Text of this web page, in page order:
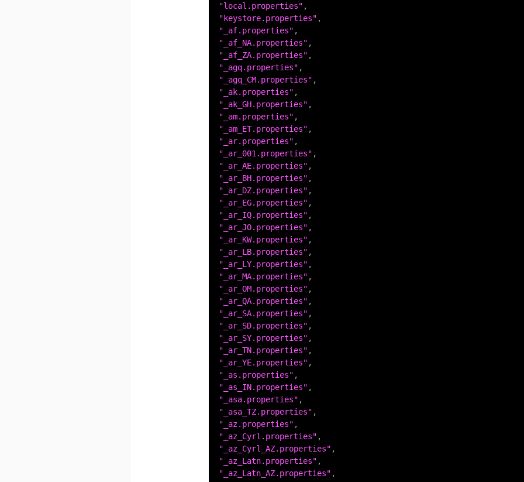
"local.properties"
"keystore.properties"
"_af.properties"
"_af_NA.properties"
"_af_ZA.properties"
"_agq.properties"
"_agq_CM.properties"
"_ak.properties"
"_ak_GH.properties"
"_am.properties"
"_am_ET.properties"
"_ar.properties"
"_ar_001.properties"
"_ar_AE.properties"
"_ar_BH.properties"
"_ar_DZ.properties"
"_ar_EG.properties"
"_ar_IQ.properties"
"_ar_JO.properties"
"_ar_KW.properties"
"_ar_LB.properties"
"_ar_LY.properties"
"_ar_MA.properties"
"_ar_OM.properties"
"_ar_QA.properties"
"_ar_SA.properties"
"_ar_SD.properties"
"_ar_SY.properties"
"_ar_TN.properties"
"_ar_YE.properties"
"_as.properties"
"_as_IN.properties"
"_asa.properties"
"_asa_TZ.properties"
"_az.properties"
"_az_Cyrl.properties"
"_az_Cyrl_AZ.properties"
"_az_Latn.properties"
"_az_Latn_AZ.properties"